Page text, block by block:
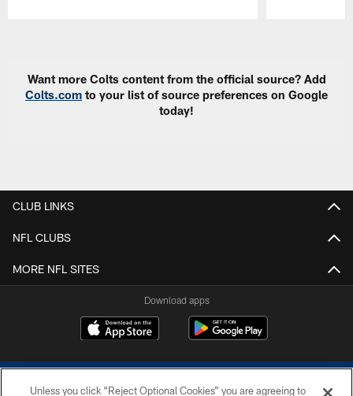
Want more Colts content from the official source? Add
Colts.com to your list of source preferences on Google
today!
CLUB LINKS
NFL CLUBS
MORE NFL SITES
Download apps
Unless you click “Reject Optional Cookies” you are agreeing to